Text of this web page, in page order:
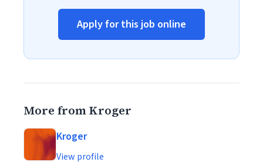
Apply for this job online
More from Kroger
Kroger
View profile